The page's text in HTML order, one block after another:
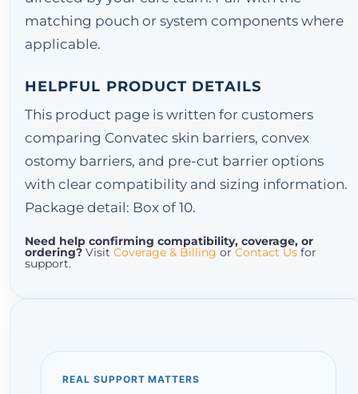
matching pouch or system components where
applicable.
HELPFUL PRODUCT DETAILS
This product page is written for customers
comparing Convatec skin barriers, convex
ostomy barriers, and pre-cut barrier options
with clear compatibility and sizing information.
Package detail: Box of 10.
Need help confirming compatibility, coverage, or
ordering? Visit Coverage & Billing or Contact Us for
support.
REAL SUPPORT MATTERS